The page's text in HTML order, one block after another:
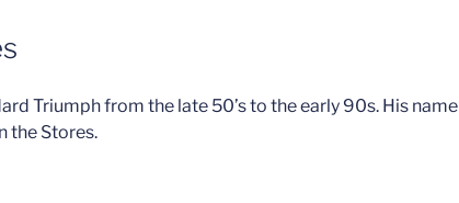
Triumph from the late 50’s to the early 90s. His name
the Stores.